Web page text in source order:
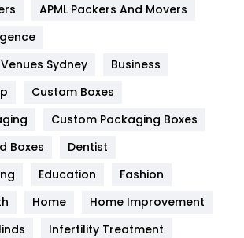
454
APML Packers And Movers
Sydney
Business
Custom Boxes
Custom Packaging Boxes
Boxes
Dentist
Education
Fashion
Home
Home Improvement
Infertility Treatment